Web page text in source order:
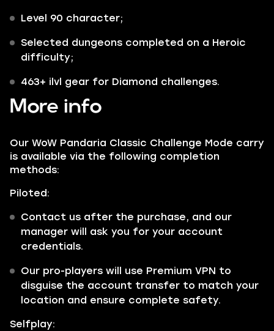
Level 90 character;
Selected dungeons completed on a Heroic
difficulty;
463+ ilvl gear for Diamond challenges.
More info
Our WoW Pandaria Classic Challenge Mode carry
is available via the following completion
methods:
Piloted:
Contact us after the purchase, and our
manager will ask you for your account
credentials.
Our pro-players will use Premium VPN to
disguise the account transfer to match your
location and ensure complete safety.
Selfplay: